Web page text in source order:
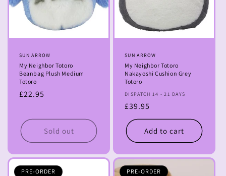
Vendor:
SUN ARROW
My Neighbor Totoro
Beanbag Plush Medium
Totoro
Regular
£22.95
Sold out
Vendor:
SUN ARROW
My Neighbor Totoro
Nakayoshi Cushion Grey
Totoro
DISPATCH 14 - 21 DAYS
Regular
price
£39.95
Add to cart
PRE-ORDER PRE-ORDER